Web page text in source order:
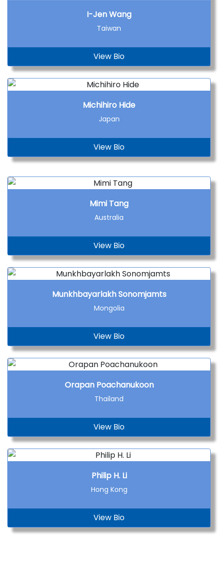
I-Jen Wang
Taiwan
View Bio
Michihiro Hide
Japan
View Bio
Mimi Tang
Australia
View Bio
Munkhbayarlakh Sonomjamts
Mongolia
View Bio
Orapan Poachanukoon
Thailand
View Bio
Philip H. Li
Hong Kong
View Bio